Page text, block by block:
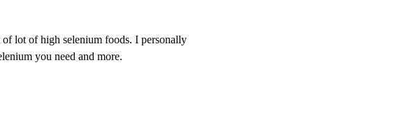
lot of high selenium foods. I personally
you need and more.